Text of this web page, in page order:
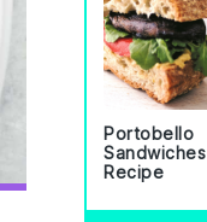
Portobello
Sandwiches
Recipe